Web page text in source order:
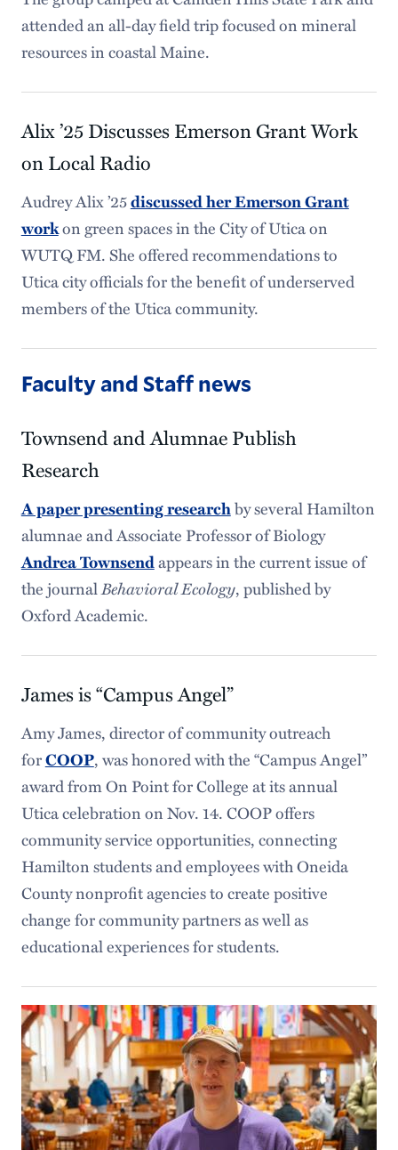
attended an all-day field trip focused on mineral
resources in coastal Maine.
Alix ’25 Discusses Emerson Grant Work
on Local Radio
Audrey Alix ’25discussed her Emerson Grant
workon green spaces in the City of Utica on
WUTQ FM. She offered recommendations to
Utica city officials for the benefit of underserved
members of the Utica community.
Faculty and Staff news
Townsend and Alumnae Publish
Research
A paper presenting researchby several Hamilton
alumnae and Associate Professor of Biology
Andrea Townsendappears in the current issue of
the journalBehavioral Ecology, published by
Oxford Academic.
James is “Campus Angel”
Amy James, director of community outreach
forCOOP, was honored with the “Campus Angel”
award from On Point for College at its annual
Utica celebration on Nov. 14. COOP offers
community service opportunities, connecting
Hamilton students and employees with Oneida
County nonprofit agencies to create positive
change for community partners as well as
educational experiences for students.